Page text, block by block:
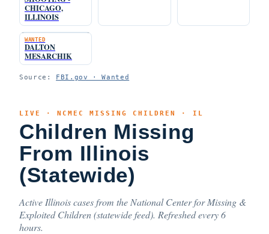
CHICAGO,
ILLINOIS
WANTED
DALTON
MESARCHIK
Source: FBI.gov · Wanted
LIVE · NCMEC MISSING CHILDREN · IL
Children Missing
From Illinois
(Statewide)
Active Illinois cases from the National Center for Missing &
Exploited Children (statewide feed). Refreshed every 6
hours.